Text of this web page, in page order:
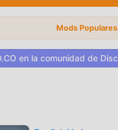
of the zodiac, yours and
two: harmony, love,
predictions and the
and more. Share
card reading features.
♉ ♊ ♋ ♌ ♍ ♎
compatibility free app.
Mods
en la comunidad de